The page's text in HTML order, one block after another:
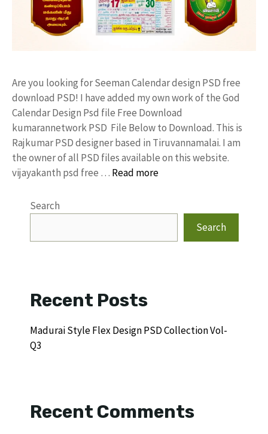
Are you looking for Seeman Calendar design PSD free
download PSD! I have added my own work of the God
Calendar Design Psd file Free Download
kumarannetwork PSD File Below to Download. This is
Rajkumar PSD designer based in Tiruvannamalai. I am
the owner of all PSD files available on this website.
vijayakanth psd free … Read more
Search
Search
Recent Posts
Madurai Style Flex Design PSD Collection Vol-
Q3
Recent Comments